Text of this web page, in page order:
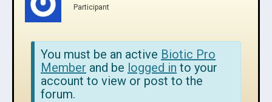
Participant
You must be an active Biotic Pro
Member and be logged in to your
account to view or post to the
forum.